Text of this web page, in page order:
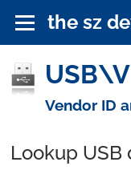
the sz
Vendor ID
Lookup USB